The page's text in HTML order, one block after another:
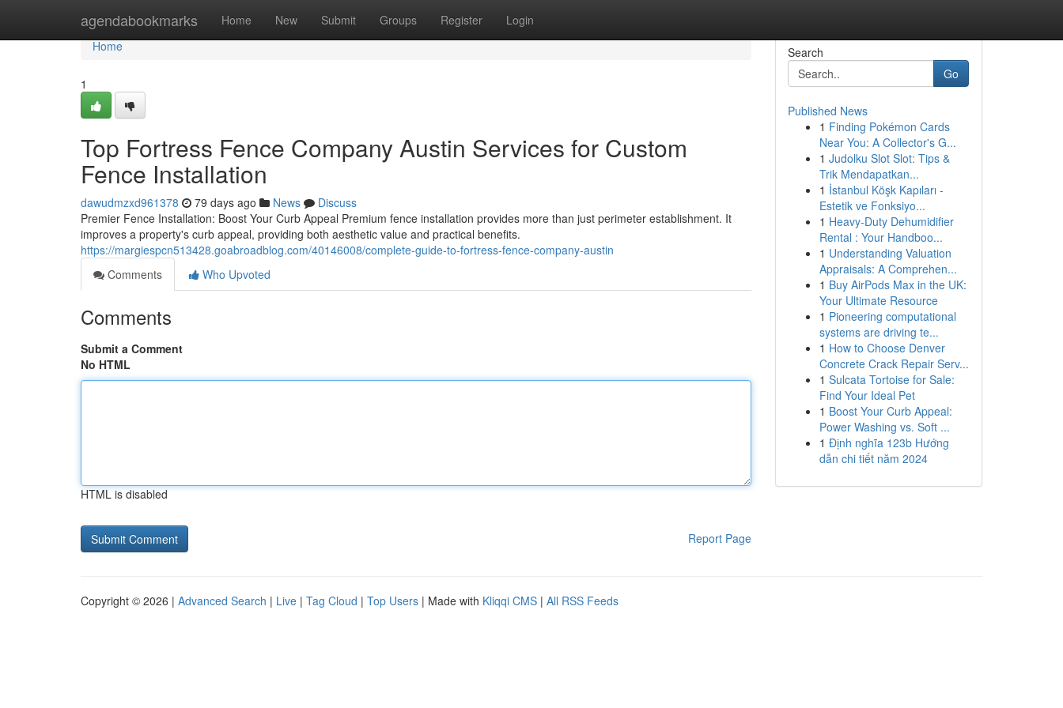
agendabookmarks Home New Submit Groups Register Login
Home
Home
1
Top Fortress Fence Company Austin Services for Custom
Fence Installation
dawudmzxd961378 79 days ago News
Discuss
Premier Fence Installation: Boost Your Curb Appeal Premium fence installation provides more than just perimeter establishment. It
improves a property's curb appeal, providing both aesthetic value and practical benefits.
https://margiespcn513428.goabroadblog.com/40146008/complete-guide-to-fortress-fence-company-austin
Comments
Who Upvoted
Comments
Submit a Comment
No HTML
HTML is disabled
Report Page
Search
Go
Published News
1 Finding Pokémon Cards
Near You: A Collector's G...
1 Judolku Slot Slot: Tips &
Trik Mendapatkan...
1 İstanbul Köşk Kapıları -
Estetik ve Fonksiyo...
1 Heavy-Duty Dehumidifier
Rental : Your Handboo...
1 Understanding Valuation
Appraisals: A Comprehen...
1 Buy AirPods Max in the UK:
Your Ultimate Resource
1 Pioneering computational
systems are driving te...
1 How to Choose Denver
Concrete Crack Repair Serv...
1 Sulcata Tortoise for Sale:
Find Your Ideal Pet
1 Boost Your Curb Appeal:
Power Washing vs. Soft ...
1 Định nghĩa 123b Hướng
dẫn chi tiết năm 2024
Copyright © 2026 | Advanced Search | Live | Tag Cloud | Top Users | Made with Kliqqi CMS | All RSS Feeds